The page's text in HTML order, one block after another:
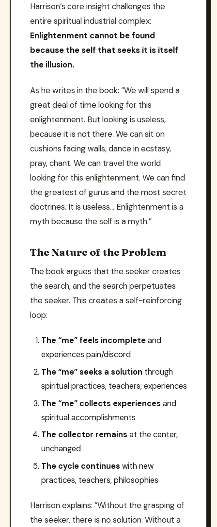
Harrison’s core insight challenges the
entire spiritual industrial complex:
Enlightenment cannot be found
because the self that seeks it is itself
the illusion.
As he writes in the book: “We will spend a
great deal of time looking for this
enlightenment. But looking is useless,
because it is not there. We can sit on
cushions facing walls, dance in ecstasy,
pray, chant. We can travel the world
looking for this enlightenment. We can find
the greatest of gurus and the most secret
doctrines. It is useless… Enlightenment is a
myth because the self is a myth.”
The Nature of the Problem
The book argues that the seeker creates
the search, and the search perpetuates
the seeker. This creates a self-reinforcing
loop:
The “me” feels incompleteand
experiences pain/discord
The “me” seeks a solution through
spiritual practices, teachers, experiences
The “me” collects experiences and
spiritual accomplishments
The collector remains at the center,
unchanged
The cycle continues with new
practices, teachers, philosophies
Harrison explains: “Without the grasping of
the seeker, there is no solution. Without a